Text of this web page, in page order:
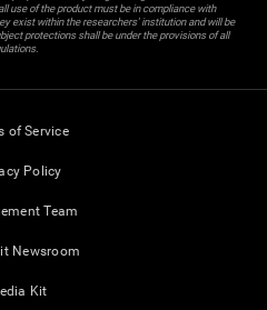
use of the product must be in compliance with
exist within the researchers' institution and will be
protections shall be under the provisions of all
of Service
Policy
Team
Newsroom
Kit